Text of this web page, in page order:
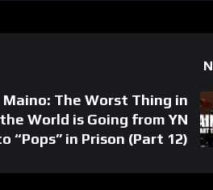
Maino: The Worst Thing in
the World is Going from YN
“Pops” in Prison (Part 12)